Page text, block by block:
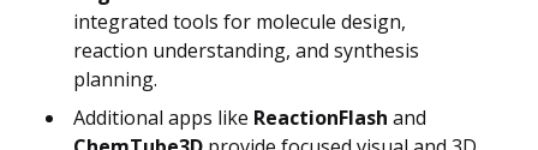
integrated tools for molecule design,
reaction understanding, and synthesis
planning.
Additional apps like ReactionFlash and